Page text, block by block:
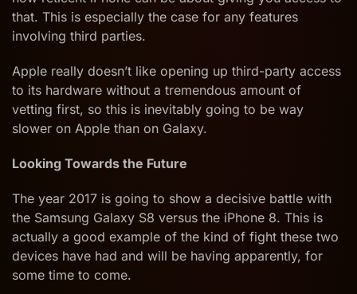
that. This is especially the case for any features
involving third parties.
Apple really doesn’t like opening up third-party access
to its hardware without a tremendous amount of
vetting first, so this is inevitably going to be way
slower on Apple than on Galaxy.
Looking Towards the Future
The year 2017 is going to show a decisive battle with
the Samsung Galaxy S8 versus the iPhone 8. This is
actually a good example of the kind of fight these two
devices have had and will be having apparently, for
some time to come.